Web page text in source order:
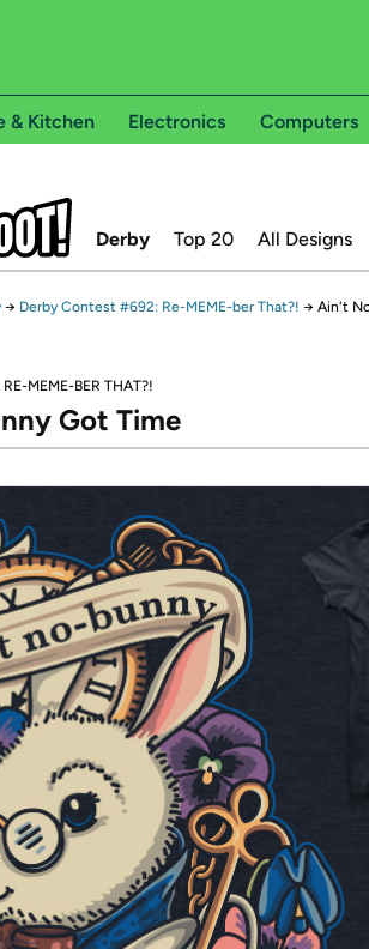
& Kitchen Electronics Computers
Derby Top 20 All Designs
→ Derby Contest #692: Re-MEME-ber That?! → Ain't
MEME-BER THAT?!
Got Time